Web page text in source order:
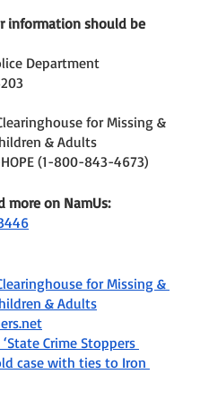
information should be
Department
for Missing &
& Adults
(1-800-843-4673)
more on NamUs:
for Missing &
& Adults
Crime Stoppers
case with ties to Iron